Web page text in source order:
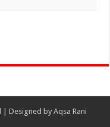
| Designed by Aqsa Rani